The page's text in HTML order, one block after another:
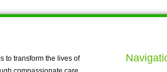
to transform the lives of